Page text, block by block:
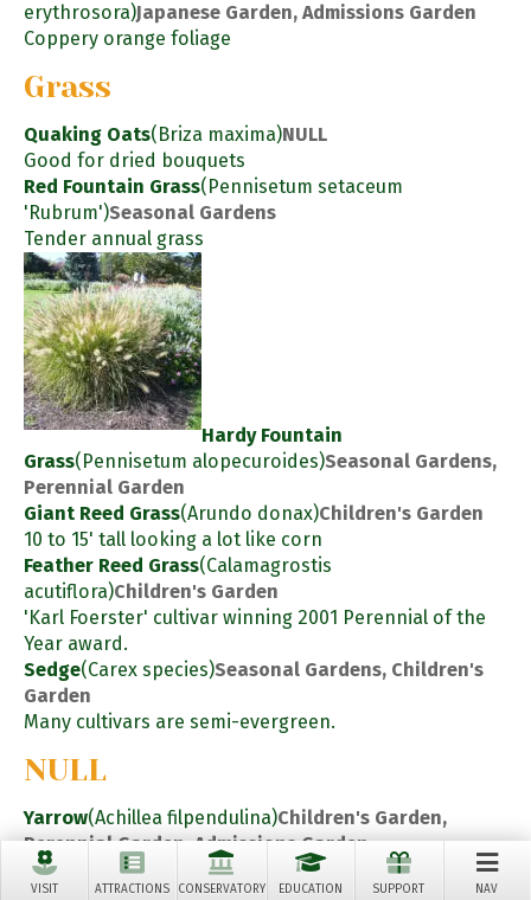
VISIT ATTRACTIONS CONSERVATORY EDUCATION SUPPORT NAV
erythrosora)Japanese Garden, Admissions Garden
Coppery orange foliage
Grass
Quaking Oats(Briza maxima)NULL
Good for dried bouquets
Red Fountain Grass(Pennisetum setaceum
'Rubrum')Seasonal Gardens
Tender annual grass
Hardy Fountain
Grass(Pennisetum alopecuroides)Seasonal Gardens,
Perennial Garden
Giant Reed Grass(Arundo donax)Children's Garden
10 to 15' tall looking a lot like corn
Feather Reed Grass(Calamagrostis
acutiflora)Children's Garden
'Karl Foerster' cultivar winning 2001 Perennial of the
Year award.
Sedge(Carex species)Seasonal Gardens, Children's
Garden
Many cultivars are semi-evergreen.
NULL
Yarrow(Achillea filpendulina)Children's Garden,
Perennial Garden, Admissions Garden
Perennials